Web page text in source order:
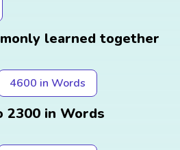
learned together
4600 in Words
2300 in Words